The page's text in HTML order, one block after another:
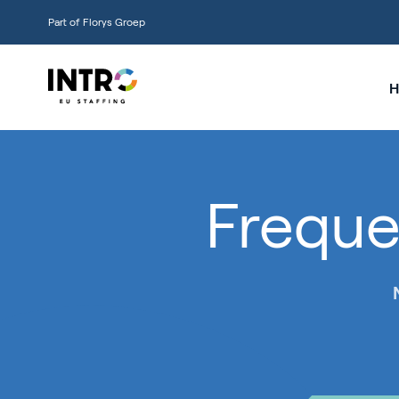
Part of Florys Groep